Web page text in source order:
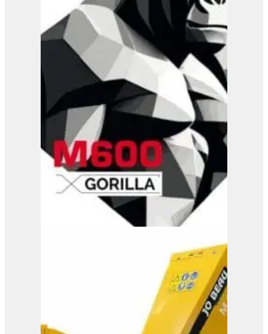
Jo Beau H500 Wood
Chipper
View Product